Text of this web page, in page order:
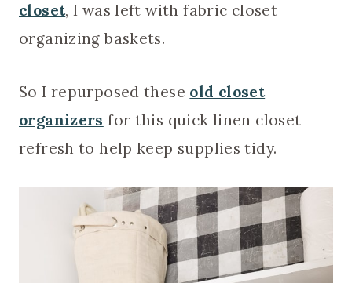
closet, I was left with fabric closet
organizing baskets.
So I repurposed these old closet
organizers for this quick linen closet
refresh to help keep supplies tidy.